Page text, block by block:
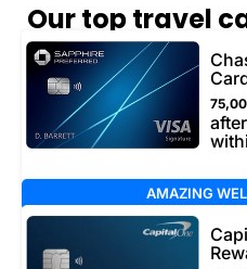
Our top travel
AMAZING